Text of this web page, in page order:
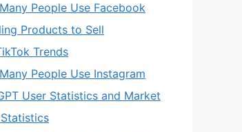
People Use Facebook
Products to Sell
Trends
People Use Instagram
User Statistics and Market